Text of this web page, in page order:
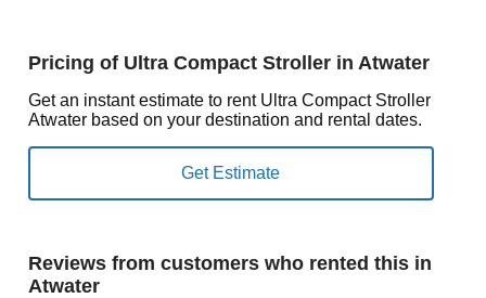
Pricing of Ultra Compact Stroller in Atwater
Get an instant estimate to rent Ultra Compact Stroller
Atwater based on your destination and rental dates.
Reviews from customers who rented this in
Atwater